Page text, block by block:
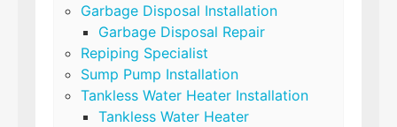
Garbage Disposal Installation
Garbage Disposal Repair
Repiping Specialist
Sump Pump Installation
Tankless Water Heater Installation
Tankless Water Heater